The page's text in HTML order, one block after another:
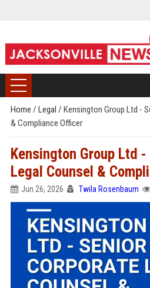
Home / Legal / Kensington Group Ltd -
& Compliance Officer
Kensington Group Ltd
Legal Counsel &
Jun 26, 2026 Twila Rosenbaum